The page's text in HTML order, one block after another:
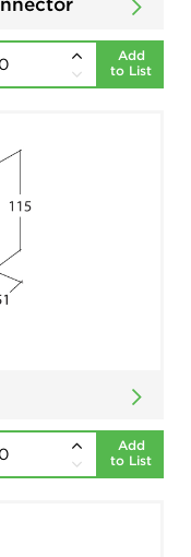
Add
to List
Add
to List